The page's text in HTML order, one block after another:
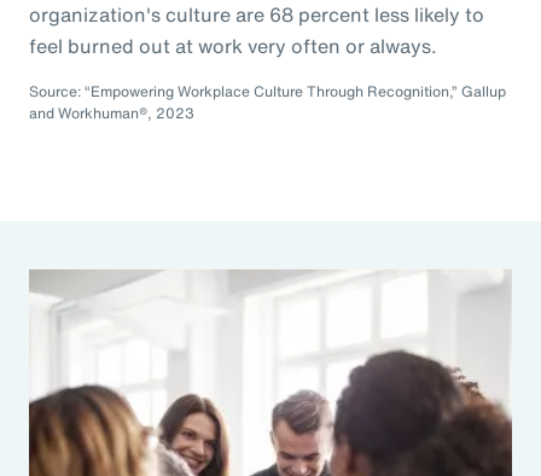
organization's culture are 68 percent less likely to
feel burned out at work very often or always.
Source: “Empowering Workplace Culture Through Recognition,” Gallup
and Workhuman®, 2023